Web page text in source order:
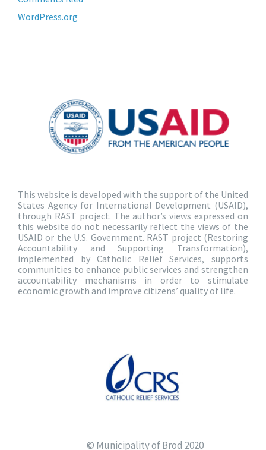
WordPress.org
This website is developed with the support of the United
States Agency for International Development (USAID),
through RAST project. The author’s views expressed on
this website do not necessarily reflect the views of the
USAID or the U.S. Government. RAST project (Restoring
Accountability and Supporting Transformation),
implemented by Catholic Relief Services, supports
communities to enhance public services and strengthen
accountability mechanisms in order to stimulate
economic growth and improve citizens’ quality of life.
© Municipality of Brod 2020